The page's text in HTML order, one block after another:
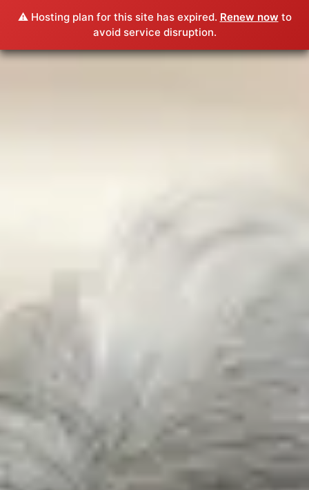
⚠️ Hosting plan for this site has expired. Renew now to
avoid service disruption.